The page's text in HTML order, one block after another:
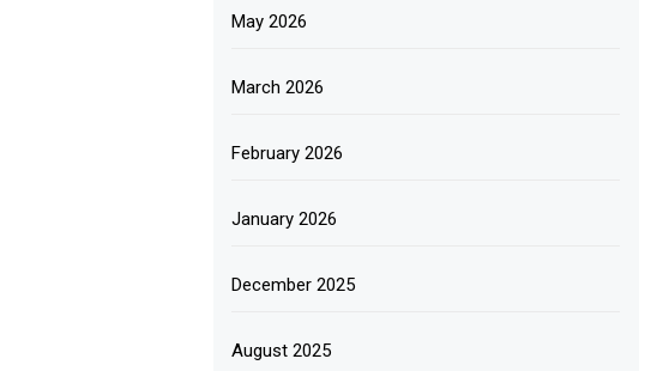
May 2026
March 2026
February 2026
January 2026
December 2025
August 2025